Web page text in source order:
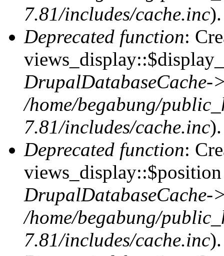
7.81/includes/cache.inc).
Deprecated function:
DrupalDatabaseCache-
/home/begabung/
7.81/includes/cache.inc).
Deprecated function:
DrupalDatabaseCache-
/home/begabung/
7.81/includes/cache.inc).